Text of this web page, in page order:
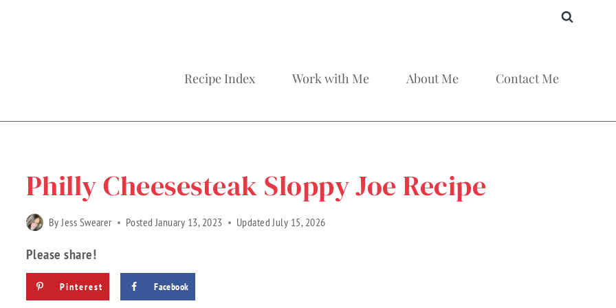
Recipe Index Work with Me About Me Contact Me
Philly Cheesesteak Sloppy Joe Recipe
By Jess Swearer Posted January 13, 2023 Updated July 15, 2026
Please share!
Pinterest Facebook